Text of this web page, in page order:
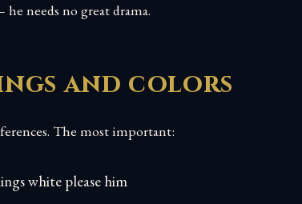
needs no great drama.
and colors
The most important:
white please him